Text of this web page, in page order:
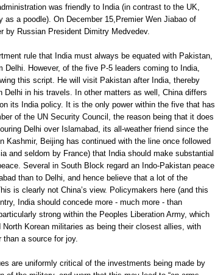
was friendly to India (in contrast to the UK,
a poodle). On December 15,Premier Wen Jiabao of
by Russian President Dimitry Medvedev.
rule that India must always be equated with Pakistan,
However, of the five P-5 leaders coming to India,
this script. He will visit Pakistan after India, thereby
Delhi in his travels. In other matters as well, China differs
its India policy. It is the only power within the five that has
of the UN Security Council, the reason being that it does
Delhi over Islamabad, its all-weather friend since the
Kashmir, Beijing has continued with the line once followed
and seldom by France) that India should make substantial
Several in South Block regard an Indo-Pakistan peace
than to Delhi, and hence believe that a lot of the
is clearly not China’s view. Policymakers here (and this
India should concede more - much more - than
strong within the Peoples Liberation Army, which
Korean militaries as being their closest allies, with
than a source for joy.
are uniformly critical of the investments being made by